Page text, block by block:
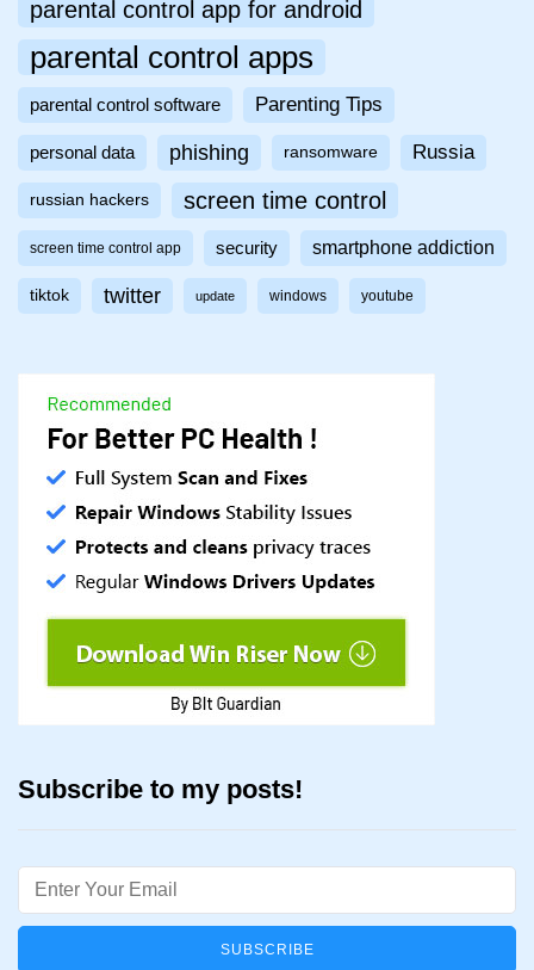
parental control app for android
parental control apps
parental control software Parenting Tips
personal data phishing ransomware Russia
russian hackers screen time control
screen time control app security smartphone addiction
tiktok twitter update windows youtube
Subscribe to my posts!
Email